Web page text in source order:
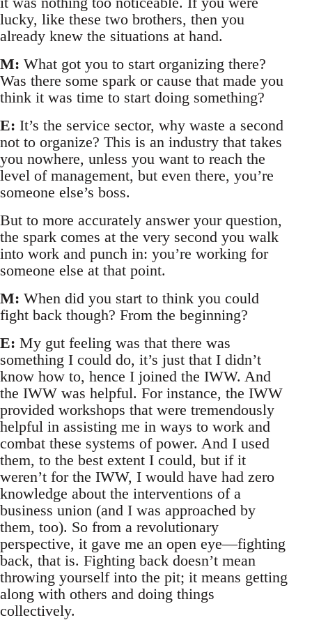
lucky, like these two brothers, then you
already knew the situations at hand.
M: What got you to start organizing there?
Was there some spark or cause that made you
think it was time to start doing something?
E: It’s the service sector, why waste a second
not to organize? This is an industry that takes
you nowhere, unless you want to reach the
level of management, but even there, you’re
someone else’s boss.
But to more accurately answer your question,
the spark comes at the very second you walk
into work and punch in: you’re working for
someone else at that point.
M: When did you start to think you could
fight back though? From the beginning?
E: My gut feeling was that there was
something I could do, it’s just that I didn’t
know how to, hence I joined the IWW. And
the IWW was helpful. For instance, the IWW
provided workshops that were tremendously
helpful in assisting me in ways to work and
combat these systems of power. And I used
them, to the best extent I could, but if it
weren’t for the IWW, I would have had zero
knowledge about the interventions of a
business union (and I was approached by
them, too). So from a revolutionary
perspective, it gave me an open eye—fighting
back, that is. Fighting back doesn’t mean
throwing yourself into the pit; it means getting
along with others and doing things
collectively.